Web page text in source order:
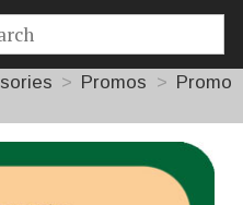
Promos
Promo